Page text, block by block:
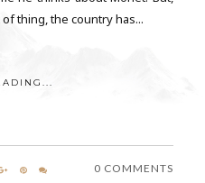
thing, the country has...
0 COMMENTS